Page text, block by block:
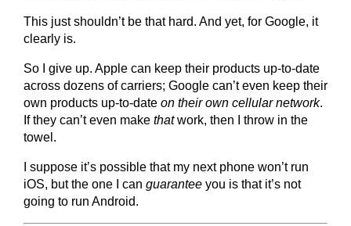
This just shouldn’t be that hard. And yet, for Google, it
clearly is.
So I give up. Apple can keep their products up-to-date
across dozens of carriers; Google can’t even keep their
own products up-to-date on their own cellular network.
If they can’t even make thatwork, then I throw in the
towel.
I suppose it’s possible that my next phone won’t run
iOS, but the one I can guarantee you is that it’s not
going to run Android.